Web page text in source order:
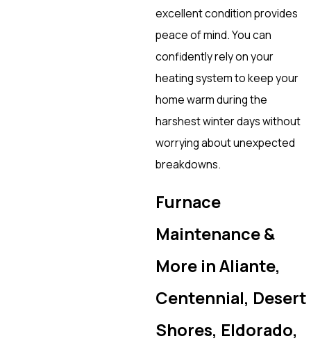
excellent condition provides
peace of mind. You can
confidently rely on your
heating system to keep your
home warm during the
harshest winter days without
worrying about unexpected
breakdowns.
Furnace
Maintenance &
More in Aliante,
Centennial, Desert
Shores, Eldorado,